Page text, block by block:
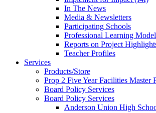
In The News
Media & Newsletters
Participating Schools
Professional Learning Model
Reports on Project
Teacher Profiles
Services
Products/Store
Prop 2 Five Year Facilities Master
Board Policy Services
Board Policy Services
Anderson Union High